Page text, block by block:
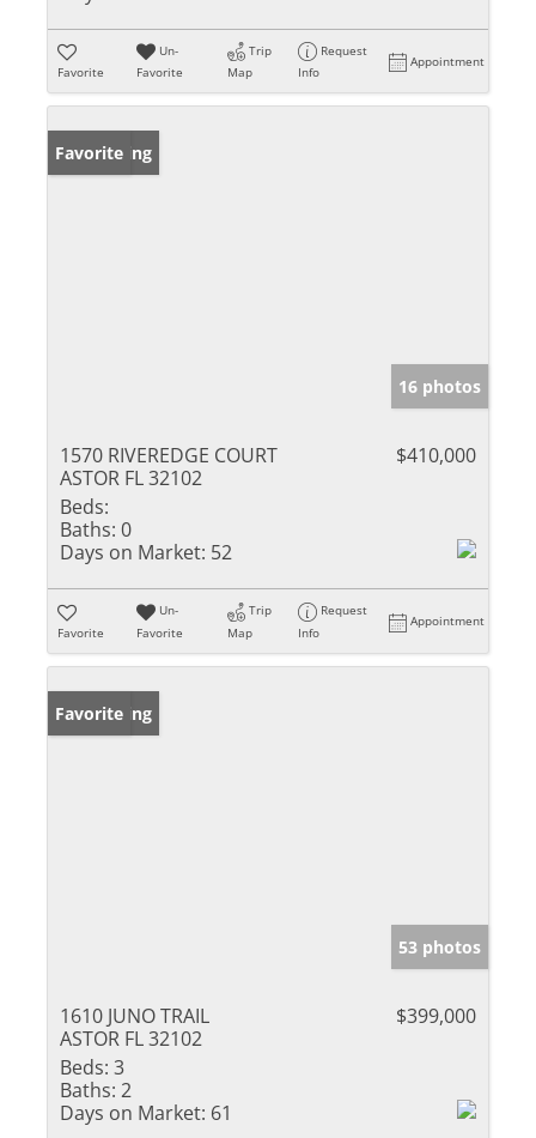
Favorite
Un-
Favorite
Trip
Map
Request
Info
Appointment
New Listing
Favorite
16 photos
1570 RIVEREDGE COURT
ASTOR FL 32102
$410,000
Beds:
Baths: 0
Days on Market: 52
Favorite
Un-
Favorite
Trip
Map
Request
Info
Appointment
New Listing
Favorite
53 photos
1610 JUNO TRAIL
ASTOR FL 32102
$399,000
Beds: 3
Baths: 2
Days on Market: 61